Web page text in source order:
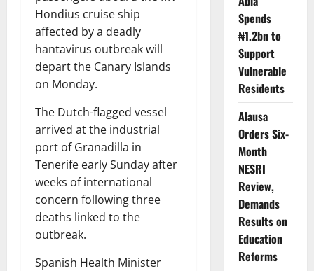
Hondius cruise ship
affected by a deadly
hantavirus outbreak will
depart the Canary Islands
on Monday.
The Dutch-flagged vessel
arrived at the industrial
port of Granadilla in
Tenerife early Sunday after
weeks of international
concern following three
deaths linked to the
outbreak.
Spanish Health Minister
Spends
₦1.2bn to
Support
Vulnerable
Residents
Alausa
Orders Six-
Month
NESRI
Review,
Demands
Results on
Education
Reforms